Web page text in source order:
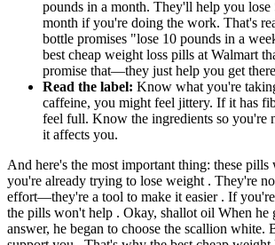
pounds in a month. They'll help you lose
month if you're doing the work. That's
bottle promises "lose 10 pounds in a
best cheap weight loss pills at Walmart
promise that—they just help you get
Read the label: Know what you're
caffeine, you might feel jittery. If it has
feel full. Know the ingredients so you're
it affects you.
And here's the most important thing: these pills
you're already trying to lose weight . They're
effort—they're a tool to make it easier . If
the pills won't help . Okay, shallot oil When he
answer, he began to choose the scallion white.